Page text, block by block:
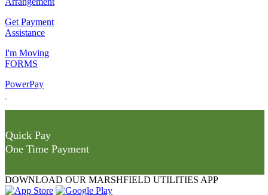
Get Payment
Assistance
I'm Moving
FORMS
PowerPay
Quick Pay
One Time Payment
DOWNLOAD OUR MARSHFIELD UTILITIES APP